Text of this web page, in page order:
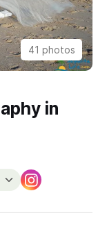
41 photos
in